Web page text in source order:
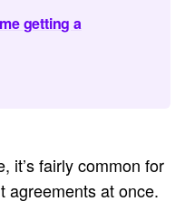
getting a
it’s fairly common for
agreements at once.